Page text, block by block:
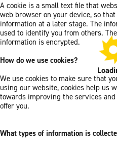
A cookie is a small text file that
web browser on your device, so
information at a later stage. The
used to identify you from others.
information is encrypted.
How do we use cookies?
We use cookies to make sure that
using our website, cookies help us
towards improving the services
offer you.
What types of information is